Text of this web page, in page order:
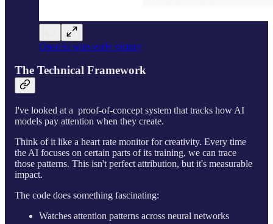
OpenAi wins early victory
The Technical Framework
I've looked at a proof-of-concept system that tracks how AI
models pay attention when they create.
Think of it like a heart rate monitor for creativity. Every time
the AI focuses on certain parts of its training, we can trace
those patterns. This isn't perfect attribution, but it's measurable
impact.
The code does something fascinating:
Watches attention patterns across neural networks